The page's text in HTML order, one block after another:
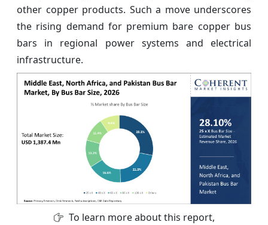
other copper products. Such a move underscores
the rising demand for premium bare copper bus
bars in regional power systems and electrical
infrastructure.
To learn more about this report,